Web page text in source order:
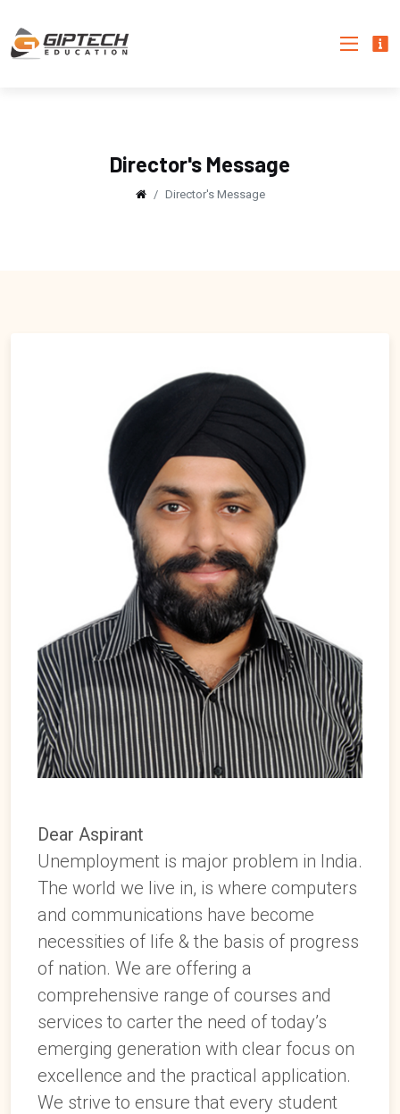
Director's Message
Director's Message
Dear Aspirant
Unemployment is major problem in India.
The world we live in, is where computers
and communications have become
necessities of life & the basis of progress
of nation. We are offering a
comprehensive range of courses and
services to carter the need of today’s
emerging generation with clear focus on
excellence and the practical application.
We strive to ensure that every student